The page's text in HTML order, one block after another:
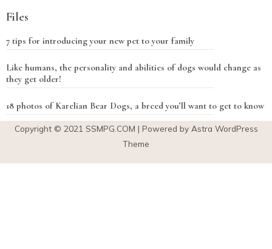
Files
7 tips for introducing your new pet to your family
Like humans, the personality and abilities of dogs would change as
they get older!
18 photos of Karelian Bear Dogs, a breed you’ll want to get to know
Copyright © 2021 SSMPG.COM | Powered by Astra WordPress
Theme